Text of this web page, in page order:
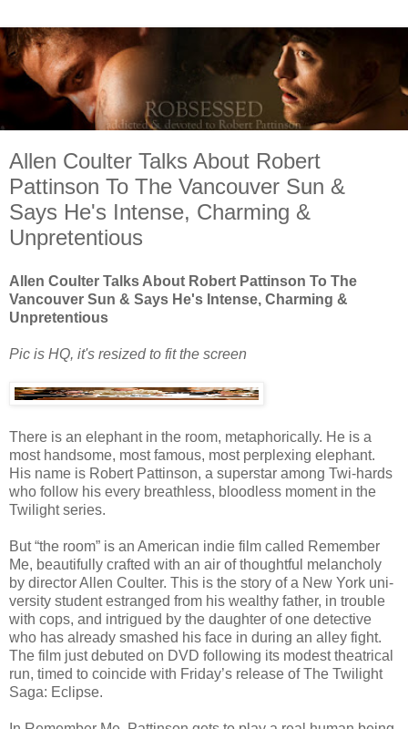
Allen Coulter Talks About Robert
Pattinson To The Vancouver Sun &
Says He's Intense, Charm­ing &
Unpretentious
Allen Coulter Talks About Robert Pattinson To The
Vancouver Sun & Says He's Intense, Charm­ing &
Unpretentious
Pic is HQ, it's resized to fit the screen
There is an ele­phant in the room, metaphor­i­cally. He is a
most hand­some, most famous, most per­plex­ing ele­phant.
His name is Robert Pat­tin­son, a super­star among Twi-hards
who fol­low his every breath­less, blood­less moment in the
Twi­light series.
But “the room” is an Amer­i­can indie film called Remem­ber
Me, beau­ti­fully crafted with an air of thought­ful melan­choly
by direc­tor Allen Coul­ter. This is the story of a New York uni­
ver­sity stu­dent estranged from his wealthy father, in trou­ble
with cops, and intrigued by the daugh­ter of one detec­tive
who has already smashed his face in dur­ing an alley fight.
The film just debuted on DVD fol­low­ing its mod­est the­atri­cal
run, timed to coin­cide with Friday’s release of The Twi­light
Saga: Eclipse.